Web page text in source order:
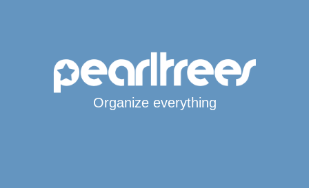
Organize everything